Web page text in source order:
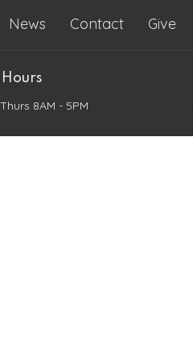
News Contact Give
8AM - 5PM